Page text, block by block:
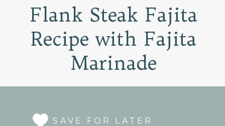
Flank Steak Fajita
Recipe with Fajita
Marinade
SAVE FOR LATER